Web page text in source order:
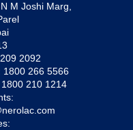
M Joshi Marg,
2092
1800 266 5566
1800 210 1214